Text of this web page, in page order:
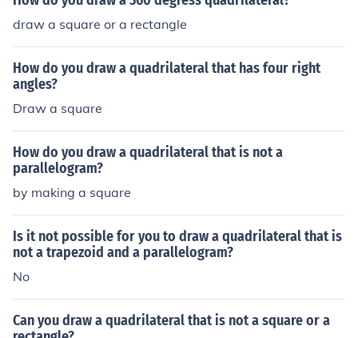
draw a square or a rectangle
How do you draw a quadrilateral that has four right
angles?
Draw a square
How do you draw a quadrilateral that is not a
parallelogram?
by making a square
Is it not possible for you to draw a quadrilateral that is
not a trapezoid and a parallelogram?
No
Can you draw a quadrilateral that is not a square or a